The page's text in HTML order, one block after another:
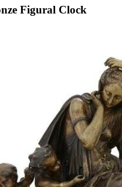
Figural Clock